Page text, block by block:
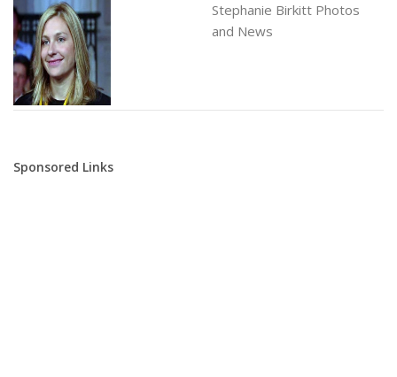
Stephanie Birkitt Photos
and News
Sponsored Links